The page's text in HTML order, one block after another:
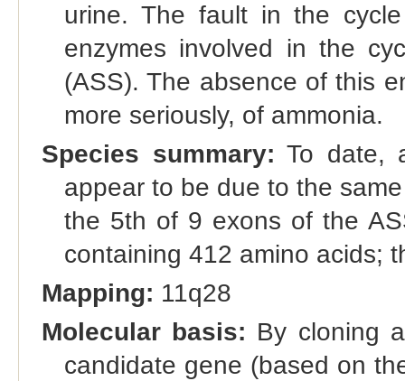
urine. The fault in the
enzymes involved in the
(ASS). The absence of this
more seriously, of ammonia.
Species summary: To date,
appear to be due to the
the 5th of 9 exons of the
containing 412 amino acids;
Mapping: 11q28
Molecular basis: By cloning
candidate gene (based on